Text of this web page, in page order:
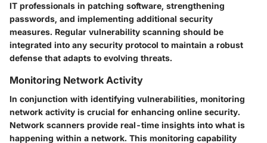
IT professionals in patching software, strengthening
passwords, and implementing additional security
measures. Regular vulnerability scanning should be
integrated into any security protocol to maintain a robust
defense that adapts to evolving threats.
Monitoring Network Activity
In conjunction with identifying vulnerabilities, monitoring
network activity is crucial for enhancing online security.
Network scanners provide real-time insights into what is
happening within a network. This monitoring capability